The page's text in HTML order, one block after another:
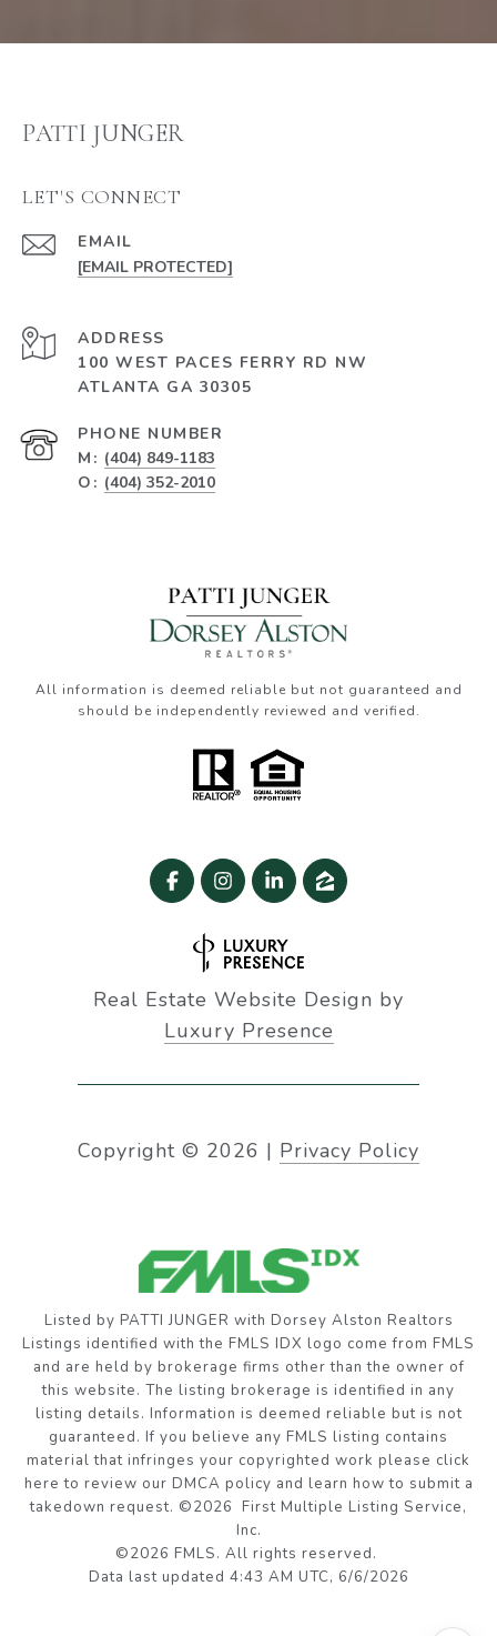
PATTI JUNGER
LET'S CONNECT
EMAIL
[EMAIL PROTECTED]
ADDRESS
100 WEST PACES FERRY RD NW
ATLANTA GA 30305
PHONE NUMBER
M: (404) 849-1183
O: (404) 352-2010
All information is deemed reliable but not guaranteed and
should be independently reviewed and verified.
Real Estate Website Design by
Luxury Presence
Copyright © 2026 | Privacy Policy
Listed by PATTI JUNGER with Dorsey Alston Realtors
Listings identified with the FMLS IDX logo come from FMLS
and are held by brokerage firms other than the owner of
this website. The listing brokerage is identified in any
listing details. Information is deemed reliable but is not
guaranteed. If you believe any FMLS listing contains
material that infringes your copyrighted work please click
here to review our DMCA policy and learn how to submit a
takedown request. ©2026 First Multiple Listing Service,
Inc.
©2026 FMLS. All rights reserved.
Data last updated 4:43 AM UTC, 6/6/2026